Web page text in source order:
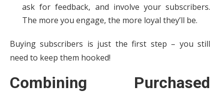
ask for feedback, and involve your subscribers.
The more you engage, the more loyal they’ll be.
Buying subscribers is just the first step – you still
need to keep them hooked!
Combining Purchased